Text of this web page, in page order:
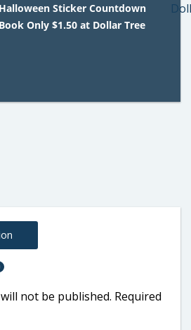
Halloween Sticker Countdown
Book Only $1.50 at Dollar Tree
not be published. Required